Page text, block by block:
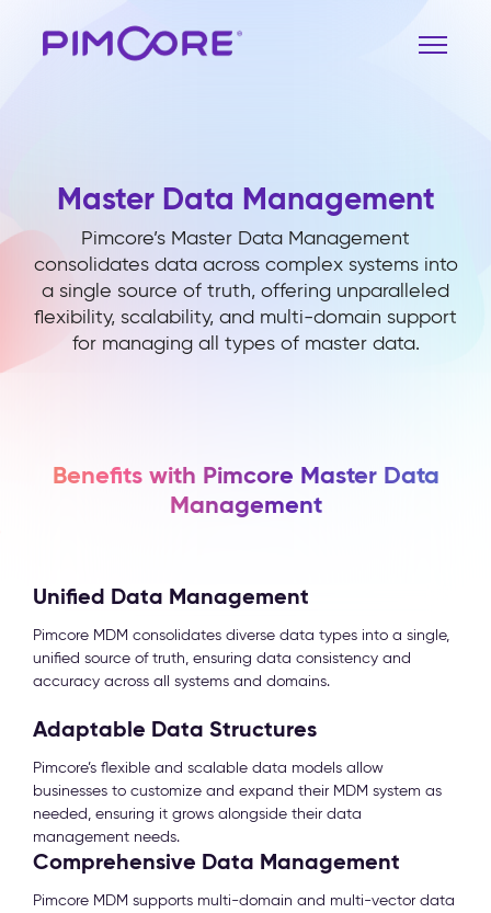
Master Data Management
Pimcore’s Master Data Management
consolidates data across complex systems into
a single source of truth, offering unparalleled
flexibility, scalability, and multi-domain support
for managing all types of master data.
Benefits with Pimcore Master Data
Management
Unified Data Management
Pimcore MDM consolidates diverse data types into a single,
unified source of truth, ensuring data consistency and
accuracy across all systems and domains.
Adaptable Data Structures
Pimcore’s flexible and scalable data models allow
businesses to customize and expand their MDM system as
needed, ensuring it grows alongside their data
management needs.
Comprehensive Data Management
Pimcore MDM supports multi-domain and multi-vector data